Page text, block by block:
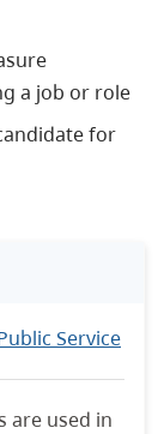
a job or role
for
Service
are used in